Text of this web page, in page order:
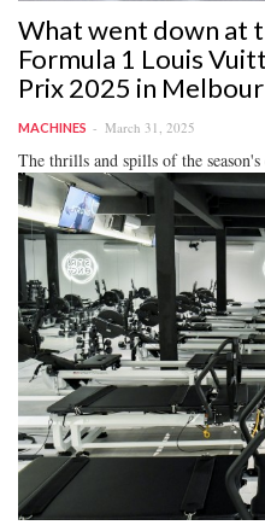
What went down at
Formula 1 Louis
Prix 2025 in
MACHINES March 31, 2025
The thrills and spills of the season's